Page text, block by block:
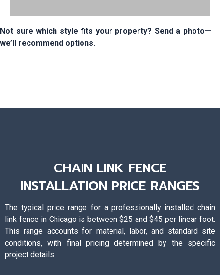
Not sure which style fits your property? Send a photo—
we’ll recommend options.
CHAIN LINK FENCE
INSTALLATION PRICE RANGES
The typical price range for a professionally installed chain
link fence in Chicago is between $25 and $45 per linear foot.
This range accounts for material, labor, and standard site
conditions, with final pricing determined by the specific
project details.